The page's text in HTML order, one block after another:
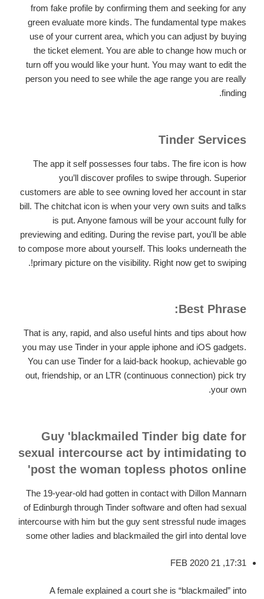
from fake profile by confirming them and seeking for any
green evaluate more kinds. The fundamental type makes
use of your current area, which you can adjust by buying
the ticket element. You are able to change how much or
turn off you would like your hunt. You may want to edit the
person you need to see while the age range you are really
finding.
Tinder Services
The app it self possesses four tabs. The fire icon is how
you’ll discover profiles to swipe through. Superior
customers are able to see owning loved her account in star
bill. The chitchat icon is when your very own suits and talks
is put. Anyone famous will be your account fully for
previewing and editing. During the revise part, you'll be able
to compose more about yourself. This looks underneath the
primary picture on the visibility. Right now get to swiping!.
Best Phrase:
That is any, rapid, and also useful hints and tips about how
you may use Tinder in your apple iphone and iOS gadgets.
You can use Tinder for a laid-back hookup, achievable go
out, friendship, or an LTR (continuous connection) pick try
your own.
Guy 'blackmailed Tinder big date for
sexual intercourse act by intimidating to
post the woman topless photos online'
The 19-year-old had gotten in contact with Dillon Mannarn
of Edinburgh through Tinder software and often had sexual
intercourse with him but the guy sent stressful nude images
some other ladies and blackmailed the girl into dental love
17:31, 21 FEB 2020
A female explained a court she is “blackmailed” into